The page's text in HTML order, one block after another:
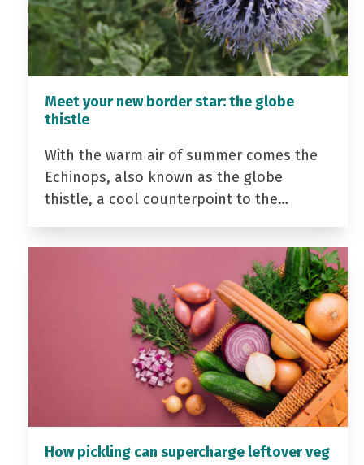
Meet your new border star: the globe
thistle
With the warm air of summer comes the
Echinops, also known as the globe
thistle, a cool counterpoint to the…
How pickling can supercharge leftover veg